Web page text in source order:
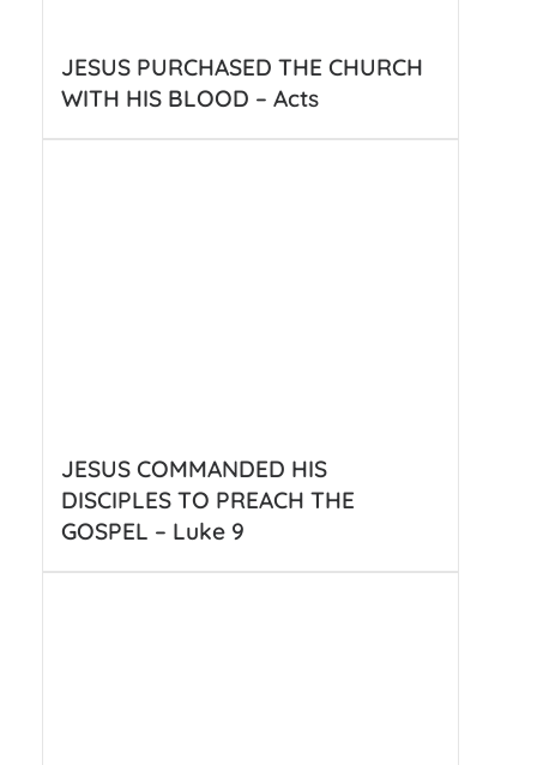
JESUS PURCHASED THE CHURCH
WITH HIS BLOOD – Acts
JESUS COMMANDED HIS
DISCIPLES TO PREACH THE
GOSPEL – Luke 9